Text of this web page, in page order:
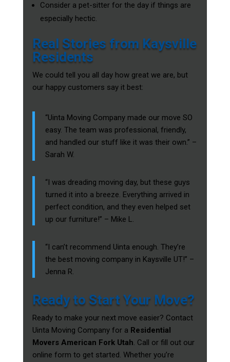
Consider a pet-sitter for the day if things are
especially hectic.
Real Stories from Kaysville
Residents
We could tell you all day how great we are, but
our happy customers say it best:
“Uinta Moving Company made our move SO
easy. The team was professional, friendly,
and handled our stuff like it was their own.” –
Sarah W.
“I was dreading moving day, but these guys
turned it into a breeze. Everything arrived in
perfect condition, and they even helped set
up our furniture!” – Mike L.
“I can’t recommend Uinta enough. They’re
the best moving company in Kaysville UT!” –
Jenna R.
Ready to Start Your Move?
Ready to make your next move easier? Contact
Uinta Moving Company for a Residential
Movers American Fork Utah. Call or fill out our
online form to get started. Whether you’re